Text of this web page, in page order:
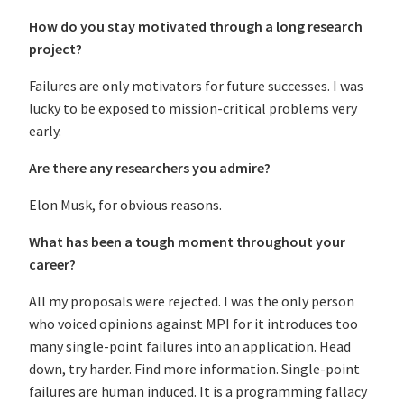
How do you stay motivated through a long research
project?
Failures are only motivators for future successes. I was
lucky to be exposed to mission-critical problems very
early.
Are there any researchers you admire?
Elon Musk, for obvious reasons.
What has been a tough moment throughout your
career?
All my proposals were rejected. I was the only person
who voiced opinions against MPI for it introduces too
many single-point failures into an application. Head
down, try harder. Find more information. Single-point
failures are human induced. It is a programming fallacy